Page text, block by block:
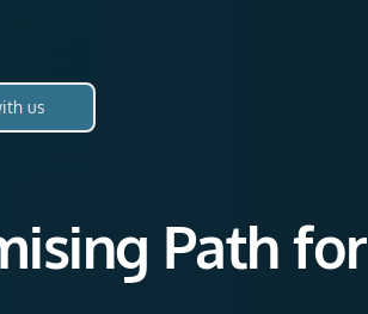
us
Path for